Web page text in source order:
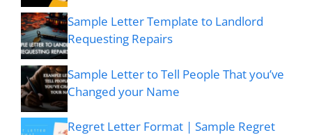
Sample Letter Template to Landlord
Requesting Repairs
Sample Letter to Tell People That you’ve
Changed your Name
Regret Letter Format | Sample Regret